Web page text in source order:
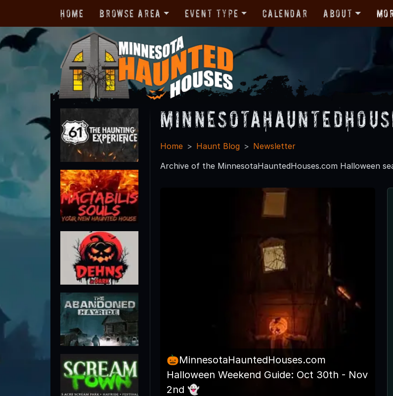
Home Browse Area Event Type Calendar About
Home Haunt Blog
Newsletter
Archive of the MinnesotaHauntedHouses.com Halloween
🎃MinnesotaHauntedHouses.com
Halloween Weekend Guide: Oct 30th - Nov
2nd 👻